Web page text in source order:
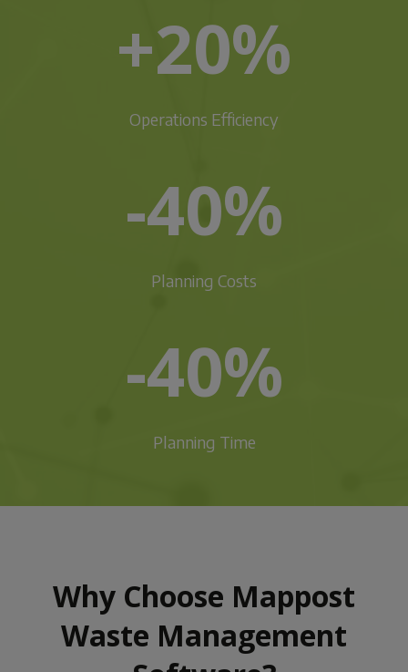
+20%
Operations Efficiency
-40%
Planning Costs
-40%
Planning Time
Why Choose Mappost
Waste Management